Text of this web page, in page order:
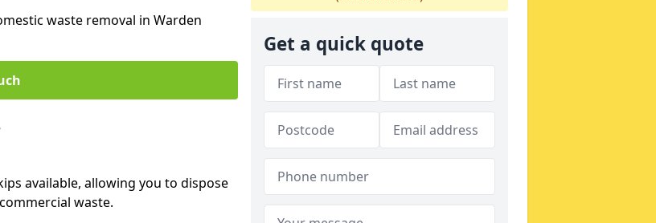
waste removal in Warden
available, allowing you to dispose
waste.
Get a quick quote